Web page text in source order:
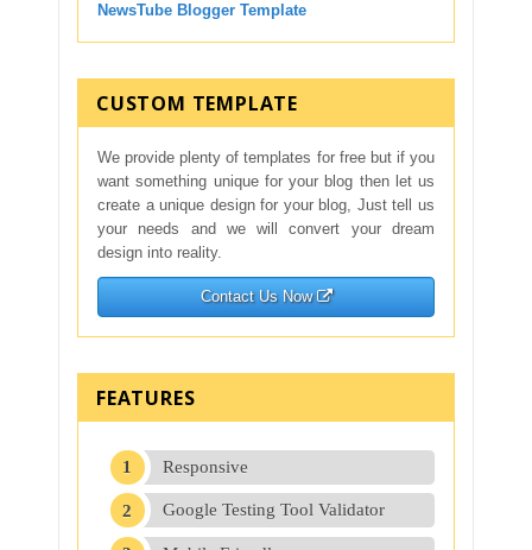
NewsTube Blogger Template
CUSTOM TEMPLATE
We provide plenty of templates for free but if you
want something unique for your blog then let us
create a unique design for your blog, Just tell us
your needs and we will convert your dream
design into reality.
Contact Us Now
FEATURES
Responsive
Google Testing Tool Validator